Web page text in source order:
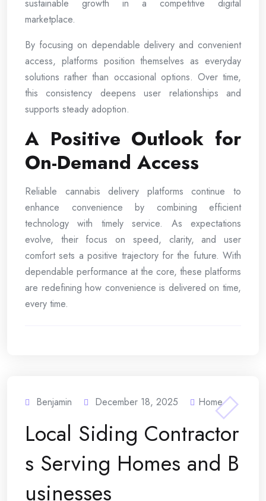
sustainable growth in a competitive digital
marketplace.
By focusing on dependable delivery and convenient
access, platforms position themselves as everyday
solutions rather than occasional options. Over time,
this consistency deepens user relationships and
supports steady adoption.
A Positive Outlook for
On-Demand Access
Reliable cannabis delivery platforms continue to
enhance convenience by combining efficient
technology with timely service. As expectations
evolve, their focus on speed, clarity, and user
comfort sets a positive trajectory for the future. With
dependable performance at the core, these platforms
are redefining how convenience is delivered on time,
every time.
Benjamin December 18, 2025 Home
Local Siding Contractor
s Serving Homes and B
usinesses